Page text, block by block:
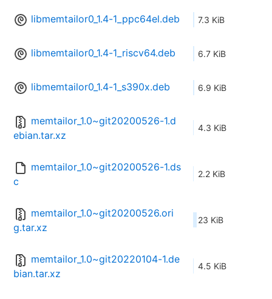
libmemtailor0_1.4-1_ppc64el.deb 7.3 KiB
libmemtailor0_1.4-1_riscv64.deb 6.7 KiB
libmemtailor0_1.4-1_s390x.deb 6.9 KiB
memtailor_1.0~git20200526-1.d
ebian.tar.xz
4.3 KiB
memtailor_1.0~git20200526-1.ds
c
2.2 KiB
memtailor_1.0~git20200526.ori
g.tar.xz
23 KiB
memtailor_1.0~git20220104-1.de
bian.tar.xz
4.5 KiB